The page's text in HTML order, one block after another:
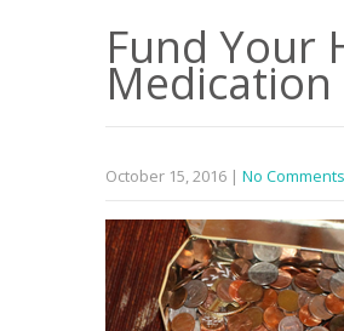
Fund Your
Medication
October 15, 2016 | No Comments